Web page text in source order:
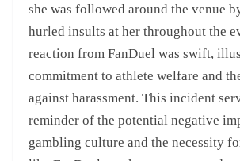
she was followed around the venue
hurled insults at her throughout the
reaction from FanDuel was swift,
commitment to athlete welfare and
against harassment. This incident
reminder of the potential negative
gambling culture and the necessity